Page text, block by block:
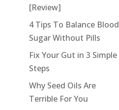
[Review]
4 Tips To Balance Blood
Sugar Without Pills
Fix Your Gut in 3 Simple
Steps
Why Seed Oils Are
Terrible For You